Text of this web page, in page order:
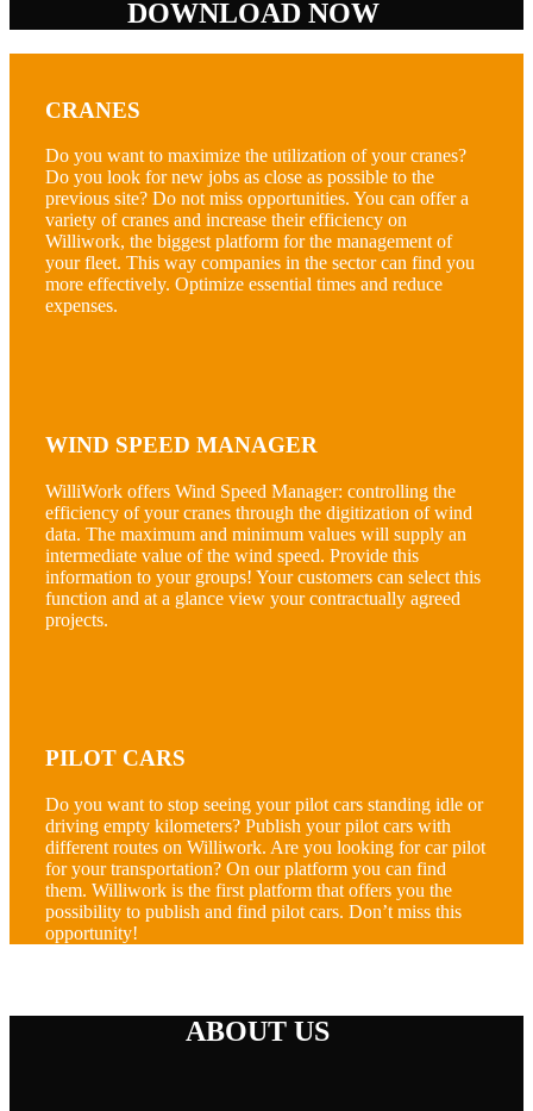
DOWNLOAD NOW
CRANES
Do you want to maximize the utilization of your cranes?
Do you look for new jobs as close as possible to the
previous site? Do not miss opportunities. You can offer a
variety of cranes and increase their efficiency on
Williwork, the biggest platform for the management of
your fleet. This way companies in the sector can find you
more effectively. Optimize essential times and reduce
expenses.
WIND SPEED MANAGER
WilliWork offers Wind Speed Manager: controlling the
efficiency of your cranes through the digitization of wind
data. The maximum and minimum values will supply an
intermediate value of the wind speed. Provide this
information to your groups! Your customers can select this
function and at a glance view your contractually agreed
projects.
PILOT CARS
Do you want to stop seeing your pilot cars standing idle or
driving empty kilometers? Publish your pilot cars with
different routes on Williwork. Are you looking for car pilot
for your transportation? On our platform you can find
them. Williwork is the first platform that offers you the
possibility to publish and find pilot cars. Don’t miss this
opportunity!
ABOUT US